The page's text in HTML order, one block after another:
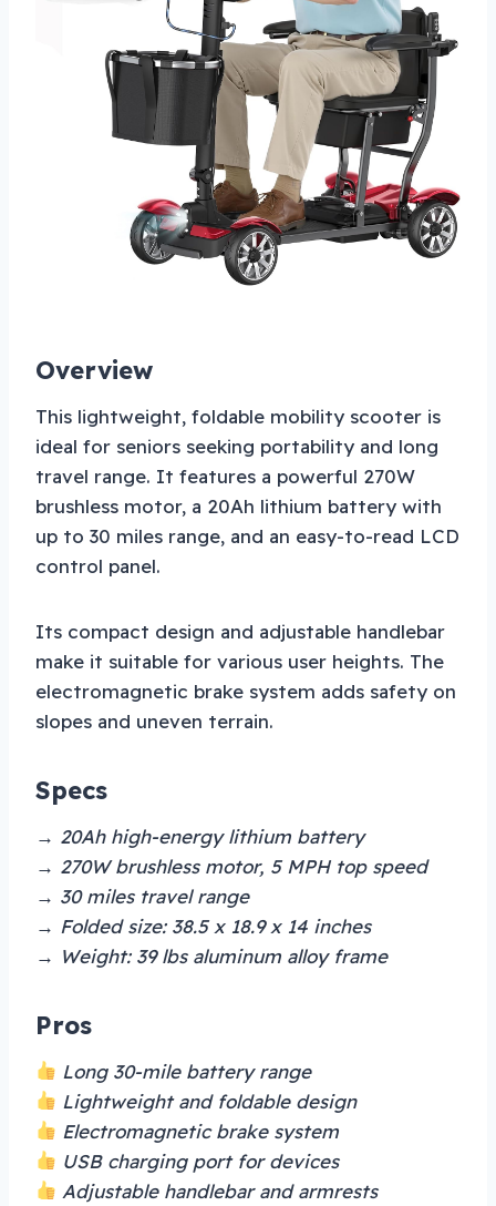
Overview
This lightweight, foldable mobility scooter is
ideal for seniors seeking portability and long
travel range. It features a powerful 270W
brushless motor, a 20Ah lithium battery with
up to 30 miles range, and an easy-to-read LCD
control panel.
Its compact design and adjustable handlebar
make it suitable for various user heights. The
electromagnetic brake system adds safety on
slopes and uneven terrain.
Specs
→ 20Ah high-energy lithium battery
→ 270W brushless motor, 5 MPH top speed
→ 30 miles travel range
→ Folded size: 38.5 x 18.9 x 14 inches
→ Weight: 39 lbs aluminum alloy frame
Pros
Long 30-mile battery range
Lightweight and foldable design
Electromagnetic brake system
USB charging port for devices
Adjustable handlebar and armrests